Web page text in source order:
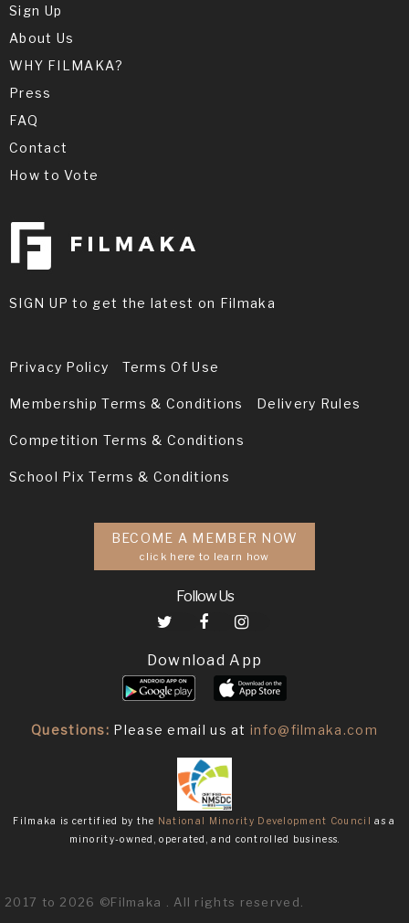
Sign Up
About Us
WHY FILMAKA?
Press
FAQ
Contact
How to Vote
SIGN UP to get the latest on Filmaka
Privacy Policy Terms Of Use
Membership Terms & Conditions Delivery Rules
Competition Terms & Conditions
School Pix Terms & Conditions
BECOME A MEMBER NOW
click here to learn how
Follow Us
Download App
Questions: Please email us atinfo@filmaka.com
Filmaka is certified by the National Minority Development Council as a
minority-owned, operated, and controlled business.
2017 to 2026 ©Filmaka . All rights reserved.